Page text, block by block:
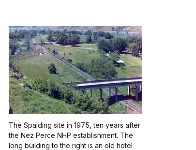
The Spalding site in 1975, ten years after
the Nez Perce NHP establishment. The
long building to the right is an old hotel